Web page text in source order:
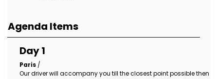
Agenda Items
Day 1
Paris /
Our driver will accompany you till the closest point possible then